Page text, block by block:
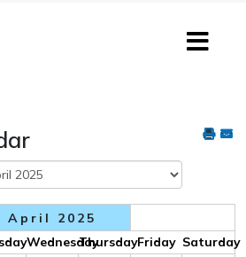
April 2025
WednesdayThursdayFriday Saturday